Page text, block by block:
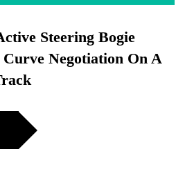
Steering Bogie
Negotiation On A